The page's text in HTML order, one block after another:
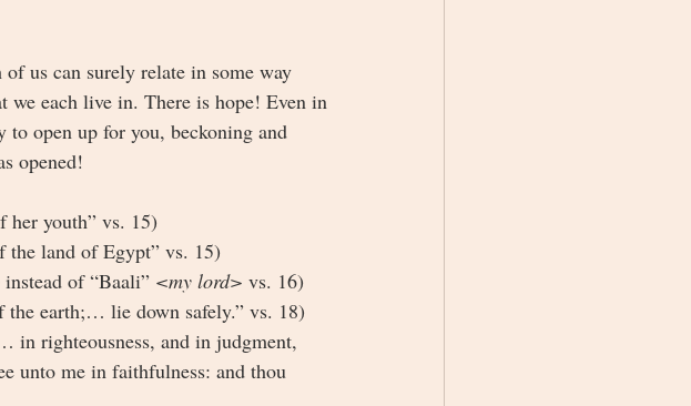
us can surely relate in some way
we each live in. There is hope! Even in
to open up for you, beckoning and
opened!
her youth” vs. 15)
the land of Egypt” vs. 15)
instead of “Baali” <my lord> vs. 16)
earth;… lie down safely.” vs. 18)
in righteousness, and in judgment,
unto me in faithfulness: and thou